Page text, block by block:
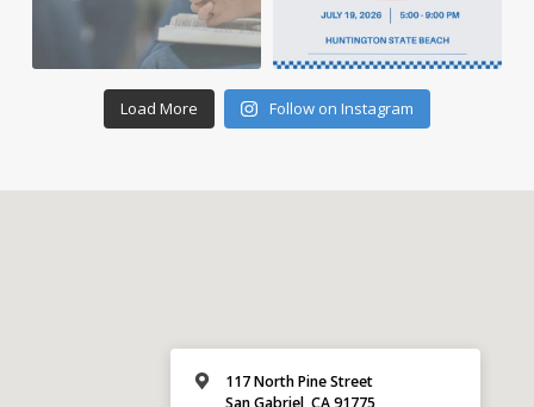
Load More Follow on Instagram
117 North Pine Street